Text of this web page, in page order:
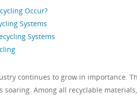
Occur?
Systems
Systems
continues to grow in importance.
soaring. Among all recyclable